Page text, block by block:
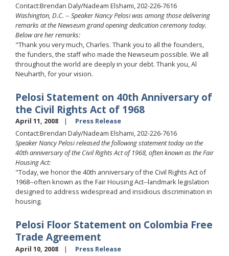
Contact:Brendan Daly/Nadeam Elshami, 202-226-7616
Washington, D.C. -- Speaker Nancy Pelosi was among those delivering
remarks at the Newseum grand opening dedication ceremony today.
Below are her remarks:
"Thank you very much, Charles. Thank you to all the founders,
the funders, the staff who made the Newseum possible. We all
throughout the world are deeply in your debt. Thank you, Al
Neuharth, for your vision.
Pelosi Statement on 40th Anniversary of
the Civil Rights Act of 1968
April 11, 2008
Press Release
Contact:Brendan Daly/Nadeam Elshami, 202-226-7616
Speaker Nancy Pelosi released the following statement today on the
40th anniversary of the Civil Rights Act of 1968, often known as the Fair
Housing Act:
"Today, we honor the 40th anniversary of the Civil Rights Act of
1968--often known as the Fair Housing Act--landmark legislation
designed to address widespread and insidious discrimination in
housing.
Pelosi Floor Statement on Colombia Free
Trade Agreement
April 10, 2008
Press Release